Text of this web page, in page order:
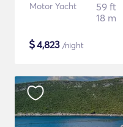
Motor Yacht
59 ft
18 m
$4,823 /night